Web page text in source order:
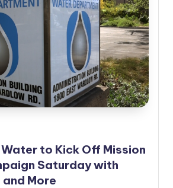
to Kick Off Mission
Saturday with
More